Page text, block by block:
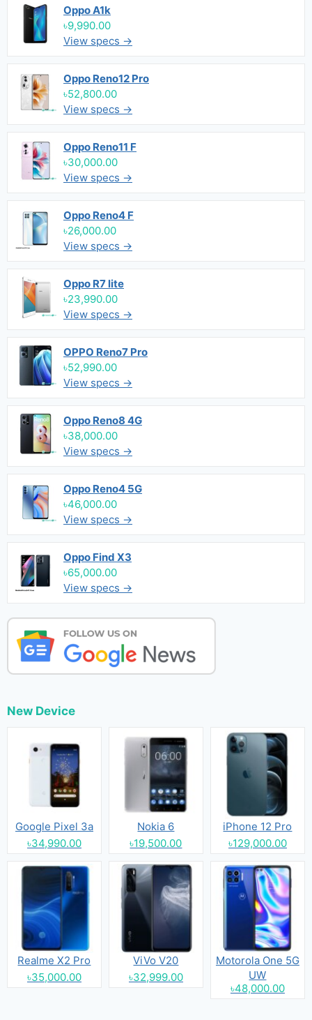
Oppo A1k
৳9,990.00
View specs →
Oppo Reno12 Pro
৳52,800.00
View specs →
Oppo Reno11 F
৳30,000.00
View specs →
Oppo Reno4 F
৳26,000.00
View specs →
Oppo R7 lite
৳23,990.00
View specs →
OPPO Reno7 Pro
৳52,990.00
View specs →
Oppo Reno8 4G
৳38,000.00
View specs →
Oppo Reno4 5G
৳46,000.00
View specs →
Oppo Find X3
৳65,000.00
View specs →
New Device
Google Pixel 3a
৳34,990.00
Nokia 6
৳19,500.00
iPhone 12 Pro
৳129,000.00
Realme X2 Pro
৳35,000.00
ViVo V20
৳32,999.00
Motorola One 5G
UW
৳48,000.00